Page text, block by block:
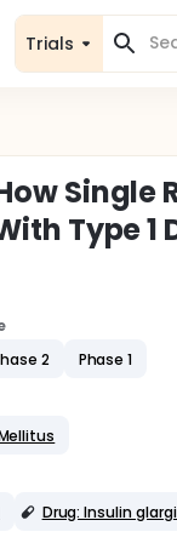
Trials
Single
Type 1
2 Phase 1
Drug: Insulin